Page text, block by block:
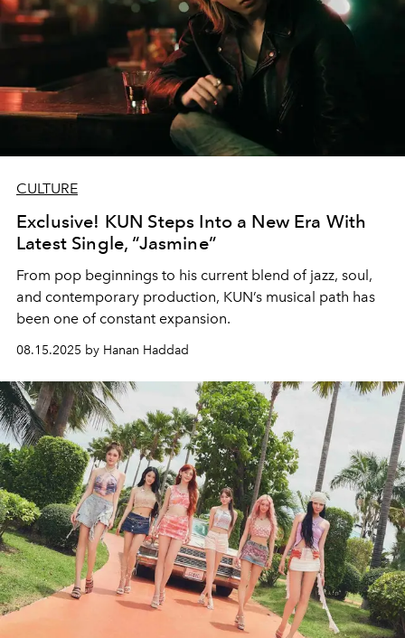
CULTURE
Exclusive! KUN Steps Into a New Era With
Latest Single, “Jasmine”
From pop beginnings to his current blend of jazz, soul,
and contemporary production, KUN’s musical path has
been one of constant expansion.
08.15.2025 by Hanan Haddad